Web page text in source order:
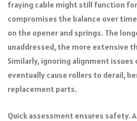
fraying cable might still function
compromises the balance over
on the opener and springs. The
unaddressed, the more extensive
Similarly, ignoring alignment issues
eventually cause rollers to derail,
replacement parts.
Quick assessment ensures safety.